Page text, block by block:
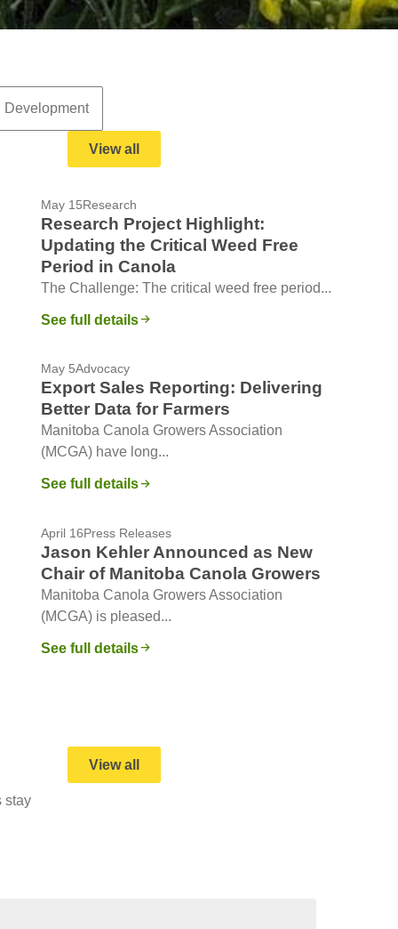
Development
View all
May 15Research
Research Project Highlight:
Updating the Critical Weed Free
Period in Canola
The Challenge: The critical weed free period...
See full details
May 5Advocacy
Export Sales Reporting: Delivering
Better Data for Farmers
Manitoba Canola Growers Association
(MCGA) have long...
See full details
April 16Press Releases
Jason Kehler Announced as New
Chair of Manitoba Canola Growers
Manitoba Canola Growers Association
(MCGA) is pleased...
See full details
stay
View all